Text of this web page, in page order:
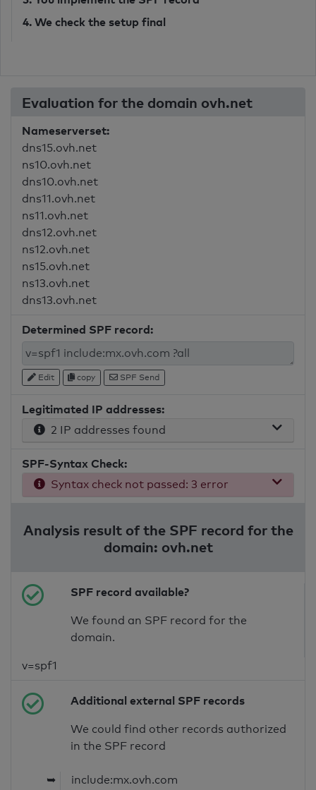
4. We check the setup final
Evaluation for the domain ovh.net
Nameserverset:
dns15.ovh.net
ns10.ovh.net
dns10.ovh.net
dns11.ovh.net
ns11.ovh.net
dns12.ovh.net
ns12.ovh.net
ns15.ovh.net
ns13.ovh.net
dns13.ovh.net
Determined SPF record:
Edit copy SPF Send
Legitimated IP addresses:
2 IP addresses found
SPF-Syntax Check:
Syntax check not passed: 3 error
Analysis result of the SPF record for the
domain: ovh.net
SPF record available?
We found an SPF record for the
domain.
v=spf1
Additional external SPF records
We could find other records authorized
in the SPF record
➥
include:mx.ovh.com